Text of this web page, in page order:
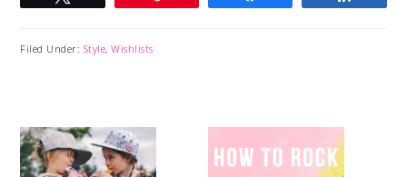
Filed Under: Style,Wishlists